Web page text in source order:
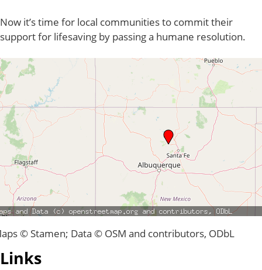
Now it’s time for local communities to commit their
support for lifesaving by passing a humane resolution.
© Stamen; Data © OSM and contributors, ODbL
Links